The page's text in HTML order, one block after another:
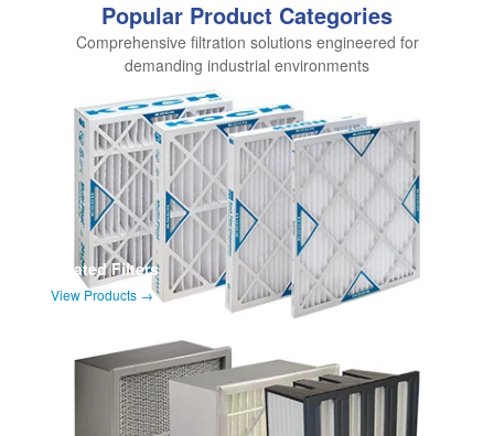
Popular Product Categories
Comprehensive filtration solutions engineered for
demanding industrial environments
Pleated Filters
View Products →